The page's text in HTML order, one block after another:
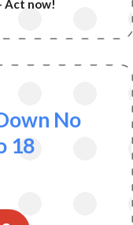
Act now!
No
18